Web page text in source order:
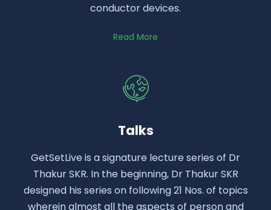
conductor devices.
Read More
Talks
GetSetLive is a signature lecture series of Dr
Thakur SKR. In the beginning, Dr Thakur SKR
designed his series on following 21 Nos. of topics
wherein almost all the aspects of person and